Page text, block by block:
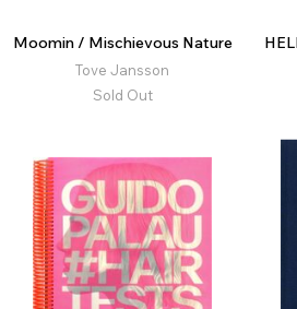
Moomin / Mischievous Nature
Tove Jansson
Sold Out